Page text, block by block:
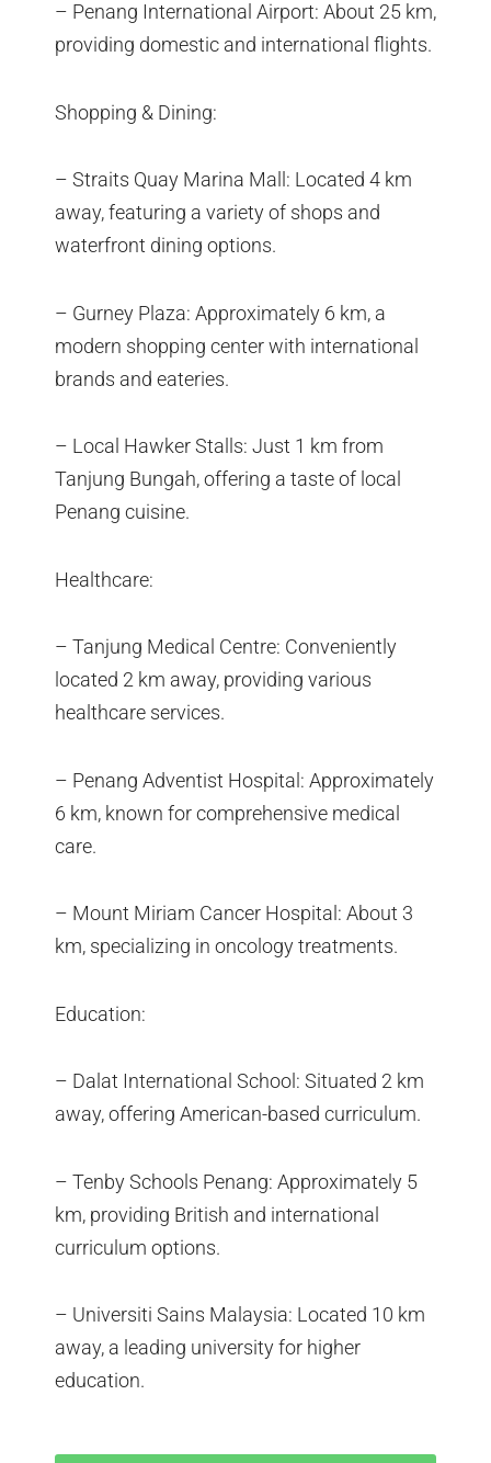
– Penang International Airport: About 25 km,
providing domestic and international flights.
Shopping & Dining:
– Straits Quay Marina Mall: Located 4 km
away, featuring a variety of shops and
waterfront dining options.
– Gurney Plaza: Approximately 6 km, a
modern shopping center with international
brands and eateries.
– Local Hawker Stalls: Just 1 km from
Tanjung Bungah, offering a taste of local
Penang cuisine.
Healthcare:
– Tanjung Medical Centre: Conveniently
located 2 km away, providing various
healthcare services.
– Penang Adventist Hospital: Approximately
6 km, known for comprehensive medical
care.
– Mount Miriam Cancer Hospital: About 3
km, specializing in oncology treatments.
Education:
– Dalat International School: Situated 2 km
away, offering American-based curriculum.
– Tenby Schools Penang: Approximately 5
km, providing British and international
curriculum options.
– Universiti Sains Malaysia: Located 10 km
away, a leading university for higher
education.